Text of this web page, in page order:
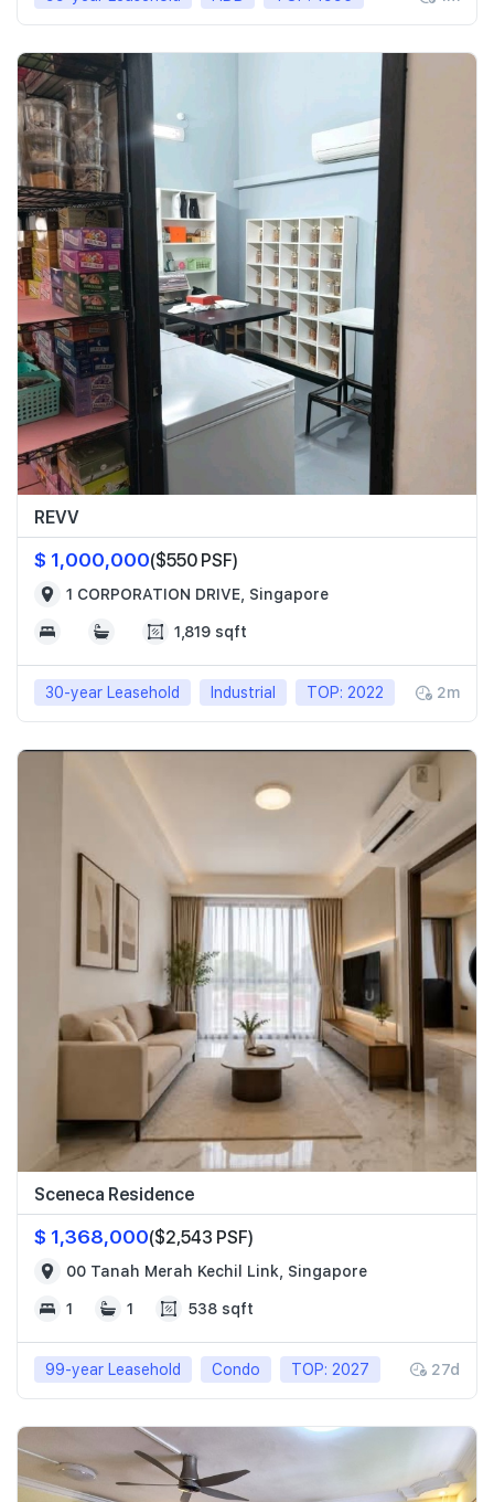
REVV
$ 1,000,000($550 PSF)
1 CORPORATION DRIVE, Singapore
1,819 sqft
30-year Leasehold Industrial TOP: 2022 2m
Sceneca Residence
$ 1,368,000($2,543 PSF)
00 Tanah Merah Kechil Link, Singapore
1 1 538 sqft
99-year Leasehold Condo TOP: 2027 27d